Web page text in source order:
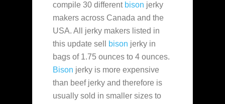
compile 30 different bison jerky
makers across Canada and the
USA. All jerky makers listed in
this update sell
bison jerky in
bags of 1.75 ounces to 4 ounces.
Bison jerky is more expensive
than beef jerky and therefore is
usually sold in smaller sizes to